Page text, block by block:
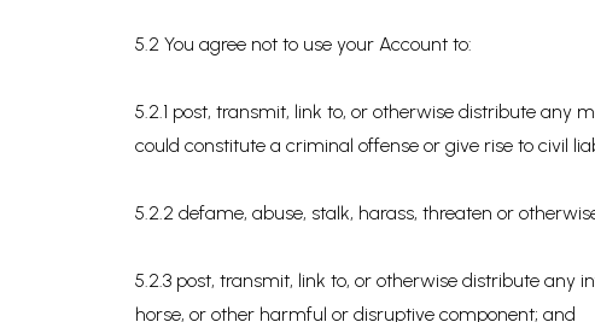
5.2 You agree not to use your Account to:
5.2.1 post, transmit, link to, or otherwise distribute
could constitute a criminal offense or give rise to civil
5.2.2 defame, abuse, stalk, harass, threaten or
5.2.3 post, transmit, link to, or otherwise distribute
horse, or other harmful or disruptive component; and